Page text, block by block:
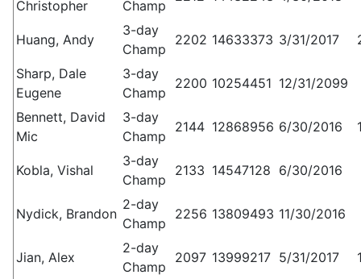
Christopher
Champ
Huang, Andy
3-day
Champ
2202 14633373 3/31/2017
Sharp, Dale
Eugene
3-day
Champ
2200 10254451 12/31/2099
Bennett, David
Mic
3-day
Champ
2144 12868956 6/30/2016
Kobla, Vishal
3-day
Champ
2133 14547128 6/30/2016
Nydick, Brandon
2-day
Champ
2256 13809493 11/30/2016
Jian, Alex
2-day
Champ
2097 13999217 5/31/2017